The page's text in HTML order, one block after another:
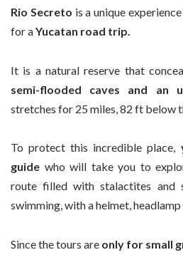
Rio Secreto is a unique
for aYucatan road trip.
It is a natural reserve that
semi-flooded caves and an
stretches for 25 miles, 82 ft below
To protect this incredible place,
guide who will take you to
route filled with stalactites and
swimming, with a helmet,
Since the tours are only for small